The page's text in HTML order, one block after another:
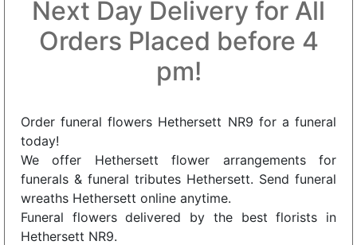
Next Day Delivery for All
Orders Placed before 4
pm!
Order funeral flowers Hethersett NR9 for a funeral
today!
We offer Hethersett flower arrangements for
funerals & funeral tributes Hethersett. Send funeral
wreaths Hethersett online anytime.
Funeral flowers delivered by the best florists in
Hethersett NR9.